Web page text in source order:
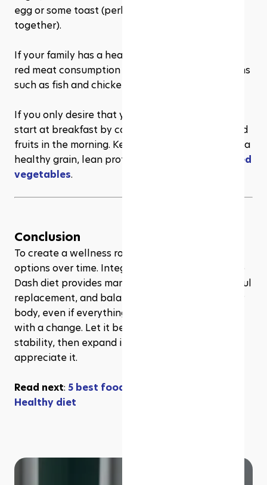
egg or some toast (perhaps not all selected
together).
If your family has a heart or liver disease, reduce
red meat consumption and eat more lean proteins
such as fish and chicken.
If you only desire that your life is more balanced,
start at breakfast by consuming whole grains and
fruits in the morning. Keep dinner easy by having a
healthy grain, lean protein, or maybe
some boiled
vegetables.
Conclusion
To create a wellness routine requires tolerable
options over time. Integrating principles from the
Dash diet provides manageable habits, thoughtful
replacement, and balance that appreciates your
body, even if everything seems right today. Start
with a change. Let it become a permanent
stability, then expand it. Your future self will
appreciate it.
Read next: 5 best foods good for liver repair &
Healthy diet